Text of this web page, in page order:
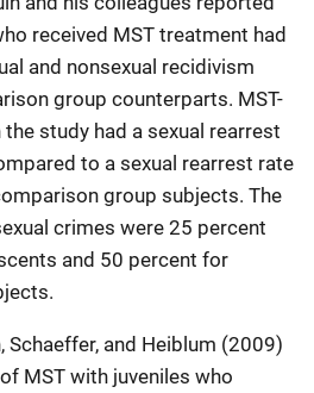
received MST treatment had
and nonsexual recidivism
group counterparts. MST-
study had a sexual rearrest
to a sexual rearrest rate
group subjects. The
crimes were 25 percent
and 50 percent for
Schaeffer, and Heiblum (2009)
MST with juveniles who